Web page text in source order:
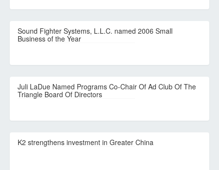
Sound Fighter Systems, L.L.C. named 2006 Small
Business of the Year
Juli LaDue Named Programs Co-Chair Of Ad Club Of The
Triangle Board Of Directors
K2 strengthens investment in Greater China